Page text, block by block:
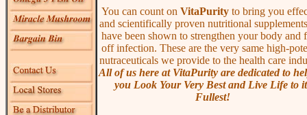
You can count on VitaPurity to bring you
and scientifically proven nutritional
have been shown to strengthen your body and
off infection. These are the very same high-
nutraceuticals we provide to the health care
All of us here at VitaPurity are dedicated to
you Look Your Very Best and Live Life to
Fullest!